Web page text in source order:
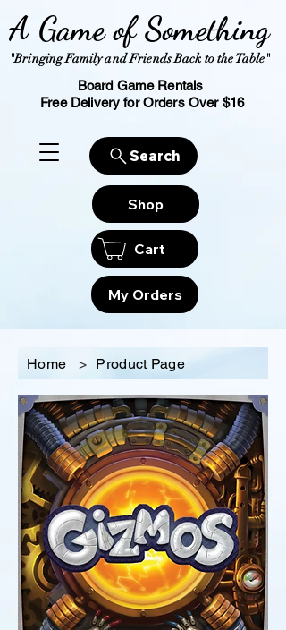
"Bringing Family and Friends Back to the Table"
A Game of Something
Board Game Rentals
Free Delivery for Orders Over $16
Shop
Cart
My Orders
Search
Home > Product Page